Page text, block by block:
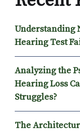
Understanding
Hearing Test
Analyzing the
Hearing Loss
Struggles?
The